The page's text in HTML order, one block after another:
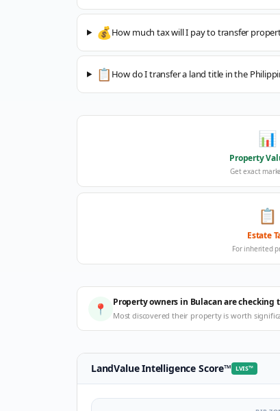
💰How much tax will I pay to transfer
📋 How do I transfer a land title in the
📊
Property
Get exact
📋
Estate
For inherited
📍 Property owners in Bulacan are
Most discovered their property is worth
LandValue Intelligence Score™ LVIS™